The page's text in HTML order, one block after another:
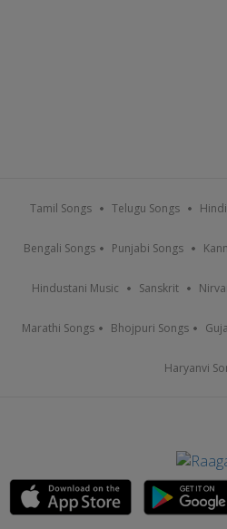
Tamil Songs Telugu Songs
Bengali Songs Punjabi Songs
Hindustani Music Sanskrit
Marathi Songs Bhojpuri Songs
Haryanvi